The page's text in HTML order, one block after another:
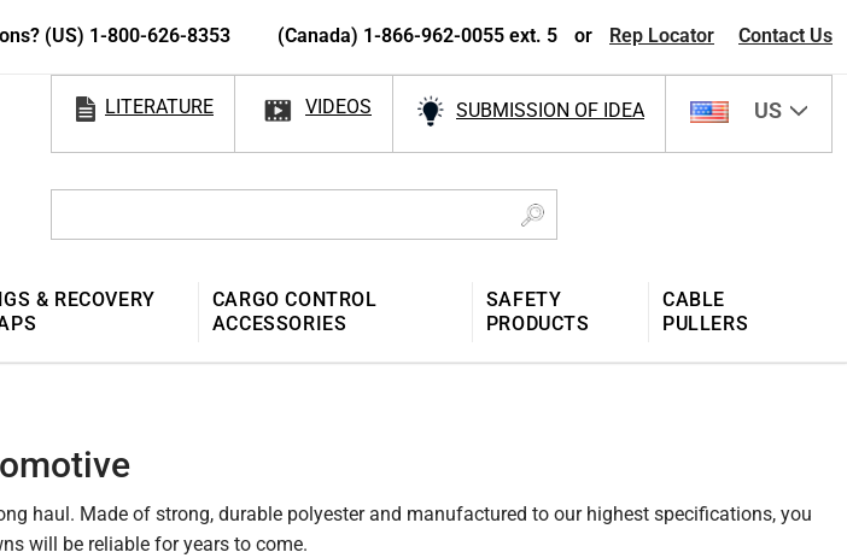
(US) 1-800-626-8353 (Canada) 1-866-962-0055 ext. 5 or Rep Locator Contact Us
LITERATURE VIDEOS SUBMISSION OF IDEA US
& RECOVERY
CARGO CONTROL
ACCESSORIES
SAFETY
PRODUCTS
CABLE
PULLERS
haul. Made of strong, durable polyester and manufactured to our highest specifications, you
will be reliable for years to come.